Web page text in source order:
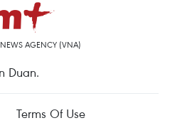
AGENCY (VNA)
Duan.
Terms Of Use